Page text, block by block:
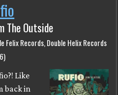
The Outside
Felix Records, Double Helix Records
Like
back in